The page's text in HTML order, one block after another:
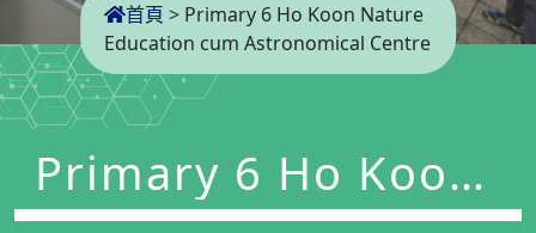
首頁 > Primary 6 Ho Koon Nature
Education cum Astronomical Centre
Primary 6 Ho Koon